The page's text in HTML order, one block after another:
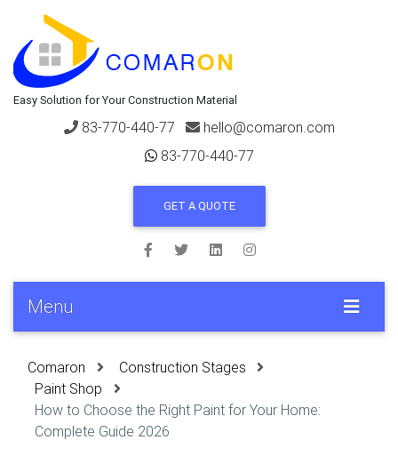
Easy Solution for Your Construction Material
83-770-440-77
hello@comaron.com
83-770-440-77
GET A QUOTE
Menu
Comaron
Construction Stages
Paint Shop
How to Choose the Right Paint for Your Home:
Complete Guide 2026